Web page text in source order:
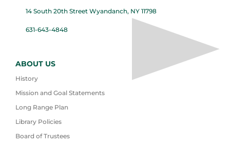
14 South 20th Street Wyandanch, NY 11798
631-643-4848
ABOUT US
History
Mission and Goal Statements
Long Range Plan
Library Policies
Board of Trustees